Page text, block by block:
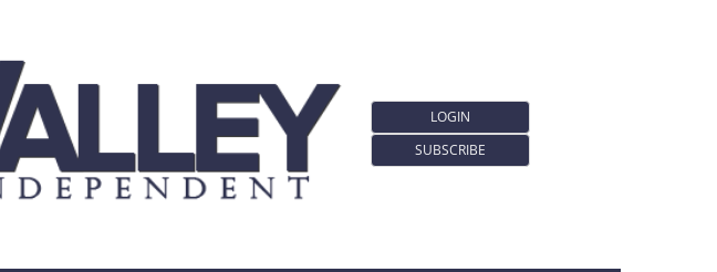
LOGIN
SUBSCRIBE